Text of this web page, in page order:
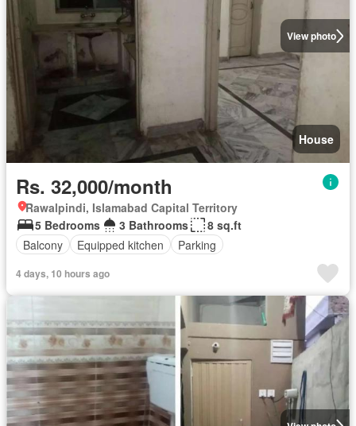
View photo
House
Rs. 32,000/month
Rawalpindi, Islamabad Capital Territory
5 Bedrooms
3 Bathrooms
8 sq.ft
Balcony
Equipped kitchen Parking
4 days, 10 hours ago